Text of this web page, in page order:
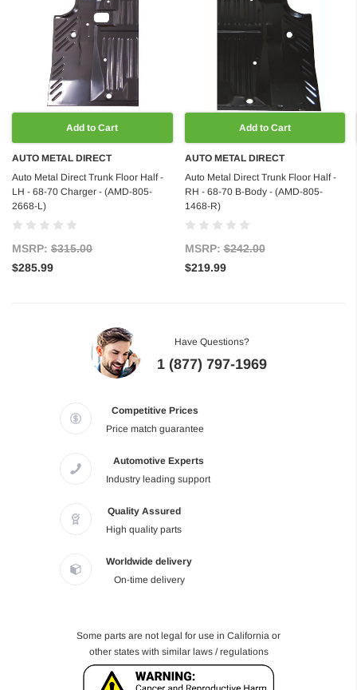
Add to Cart
AUTO METAL DIRECT
Auto Metal Direct Trunk Floor Half -
LH - 68-70 Charger - (AMD-805-
2668-L)
MSRP: $315.00
$285.99
Add to Cart
AUTO METAL DIRECT
Auto Metal Direct Trunk Floor Half -
RH - 68-70 B-Body - (AMD-805-
1468-R)
MSRP:$242.00
$219.99
Have Questions?
1 (877) 797-1969
Competitive Prices
Price match guarantee
Automotive Experts
Industry leading support
Quality Assured
High quality parts
Worldwide delivery
On-time delivery
Some parts are not legal for use in California or
other states with similar laws / regulations